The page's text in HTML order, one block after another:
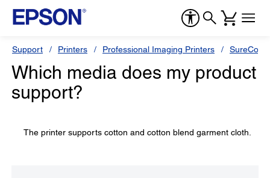
Support Printers Professional Imaging Printers
Which media does my product
support?
The printer supports cotton and cotton blend garment cloth.